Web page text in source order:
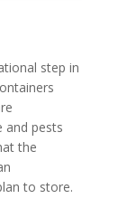
step in
and pests
the
to store.